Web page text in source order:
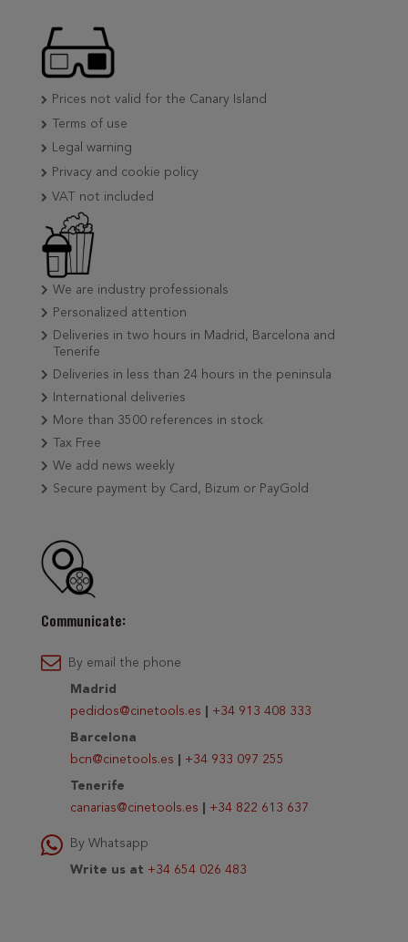
Prices not valid for the Canary Island
Terms of use
Legal warning
Privacy and cookie policy
VAT not included
We are industry professionals
Personalized attention
Deliveries in two hours in Madrid, Barcelona and
Tenerife
Deliveries in less than 24 hours in the peninsula
International deliveries
More than 3500 references in stock
Tax Free
We add news weekly
Secure payment by Card, Bizum or PayGold
Communicate:
By email the phone
Madrid
pedidos@cinetools.es
+34 913 408 333
Barcelona
bcn@cinetools.es
+34 933 097 255
Tenerife
canarias@cinetools.es
+34 822 613 637
By Whatsapp
Write us at +34 654 026 483